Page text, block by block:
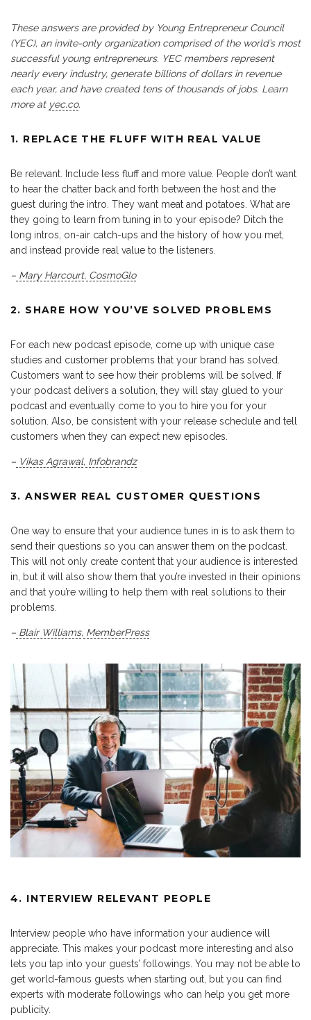
These answers are provided by Young Entrepreneur Council
(YEC), an invite-only organization comprised of the world’s most
successful young entrepreneurs. YEC members represent
nearly every industry, generate billions of dollars in revenue
each year, and have created tens of thousands of jobs. Learn
more at yec.co.
1. REPLACE THE FLUFF WITH REAL VALUE
Be relevant. Include less fluff and more value. People don’t want
to hear the chatter back and forth between the host and the
guest during the intro. They want meat and potatoes. What are
they going to learn from tuning in to your episode? Ditch the
long intros, on-air catch-ups and the history of how you met,
and instead provide real value to the listeners.
– Mary Harcourt, CosmoGlo
2. SHARE HOW YOU’VE SOLVED PROBLEMS
For each new podcast episode, come up with unique case
studies and customer problems that your brand has solved.
Customers want to see how their problems will be solved. If
your podcast delivers a solution, they will stay glued to your
podcast and eventually come to you to hire you for your
solution. Also, be consistent with your release schedule and tell
customers when they can expect new episodes.
– Vikas Agrawal, Infobrandz
3. ANSWER REAL CUSTOMER QUESTIONS
One way to ensure that your audience tunes in is to ask them to
send their questions so you can answer them on the podcast.
This will not only create content that your audience is interested
in, but it will also show them that you’re invested in their opinions
and that you’re willing to help them with real solutions to their
problems.
– Blair Williams, MemberPress
4. INTERVIEW RELEVANT PEOPLE
Interview people who have information your audience will
appreciate. This makes your podcast more interesting and also
lets you tap into your guests’ followings. You may not be able to
get world-famous guests when starting out, but you can find
experts with moderate followings who can help you get more
publicity.